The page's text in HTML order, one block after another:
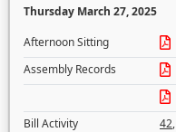
Thursday March 27, 2025
Afternoon Sitting
Assembly Records
Bill Activity
42,